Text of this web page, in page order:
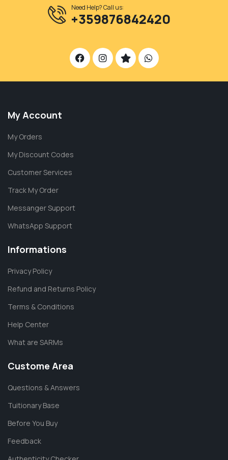
Need Help? Call us:
+359876842420
My Account
My Orders
My Discount Codes
Customer Services
Track My Order
Messanger Support
WhatsApp Support
Informations
Privacy Policy
Refund and Returns Policy
Terms & Conditions
Help Center
What are SARMs
Custome Area
Questions & Answers
Tuitionary Base
Before You Buy
Feedback